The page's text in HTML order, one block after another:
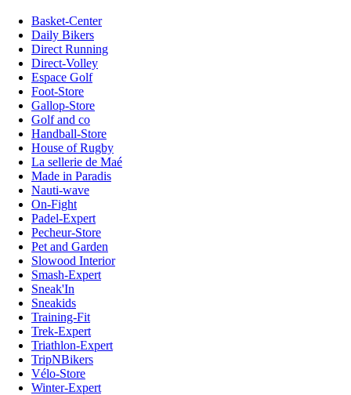
Basket-Center
Daily Bikers
Direct Running
Direct-Volley
Espace Golf
Foot-Store
Gallop-Store
Golf and co
Handball-Store
House of Rugby
La sellerie de Maé
Made in Paradis
Nauti-wave
On-Fight
Padel-Expert
Pecheur-Store
Pet and Garden
Slowood Interior
Smash-Expert
Sneak'In
Sneakids
Training-Fit
Trek-Expert
Triathlon-Expert
TripNBikers
Vélo-Store
Winter-Expert